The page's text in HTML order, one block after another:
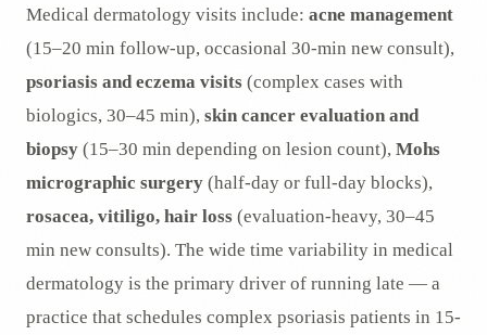
Medical dermatology visits include: acne management
(15–20 min follow-up, occasional 30-min new consult),
psoriasis and eczema visits (complex cases with
biologics, 30–45 min), skin cancer evaluation and
biopsy (15–30 min depending on lesion count), Mohs
micrographic surgery (half-day or full-day blocks),
rosacea, vitiligo, hair loss (evaluation-heavy, 30–45
min new consults). The wide time variability in medical
dermatology is the primary driver of running late — a
practice that schedules complex psoriasis patients in 15-